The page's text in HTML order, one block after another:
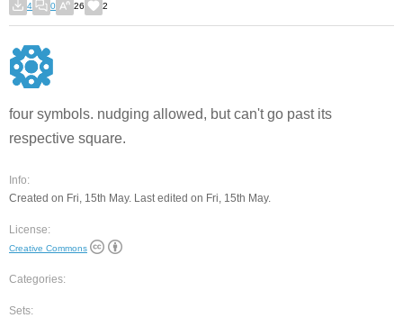
4 0 26 2
four symbols. nudging allowed, but can't go past its
respective square.
Info:
Created on Fri, 15th May. Last edited on Fri, 15th May.
License:
Creative Commons
Categories:
Sets: